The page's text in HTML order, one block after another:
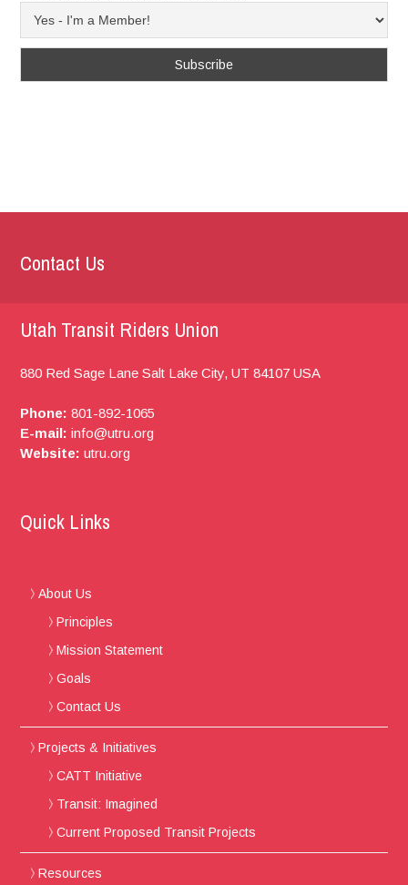
Contact Us
Utah Transit Riders Union
880 Red Sage Lane Salt Lake City, UT 84107 USA
Phone: 801-892-1065
E-mail: info@utru.org
Website: utru.org
Quick Links
About Us
Principles
Mission Statement
Goals
Contact Us
Projects & Initiatives
CATT Initiative
Transit: Imagined
Current Proposed Transit Projects
Resources